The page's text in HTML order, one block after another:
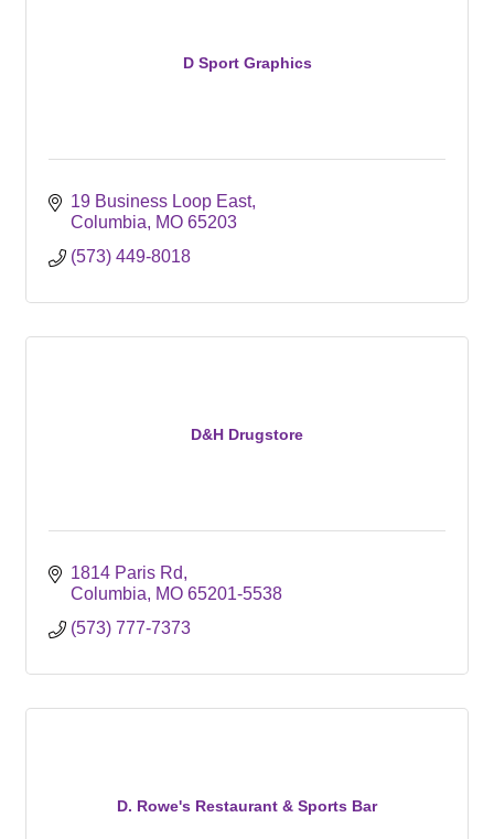
D Sport Graphics
19 Business Loop East
Columbia
MO 65203
(573) 449-8018
D&H Drugstore
1814 Paris Rd
Columbia
MO 65201-5538
(573) 777-7373
D. Rowe's Restaurant & Sports Bar